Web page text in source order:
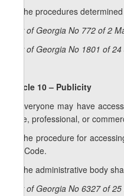
4. The procedures
Law of Georgia No 772 of 2
Law of Georgia No 1801 of
Article 10 – Publicity
1. Everyone may have
state, professional, or
2. The procedure for
this Code.
3. The administrative body
Law of Georgia No 6327 of